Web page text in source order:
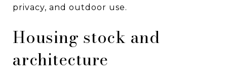
privacy, and outdoor use.
Housing stock and
architecture